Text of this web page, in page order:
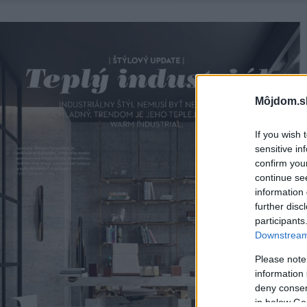
If you wish
sensitive
confirm
continue
information
further
Please
information
deny
in below